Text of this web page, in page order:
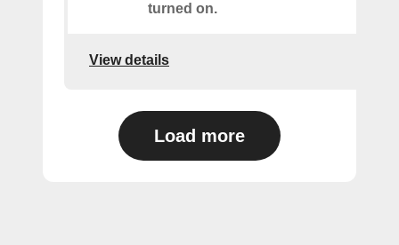
turned on.
View details
Load more